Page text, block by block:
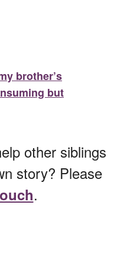
brother’s
but
other siblings
story? Please
.